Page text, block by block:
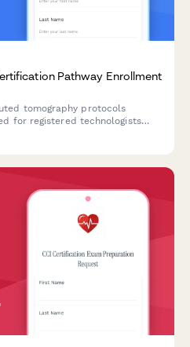
Pathway Enrollment
tomography protocols
for registered technologists